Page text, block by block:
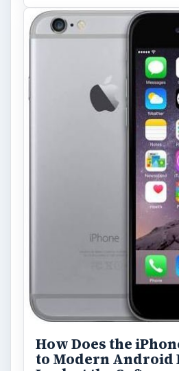
Facebook recently
Messenger app on mobile
starting to require it in
Mobile
Reading time:
Desk: Tech